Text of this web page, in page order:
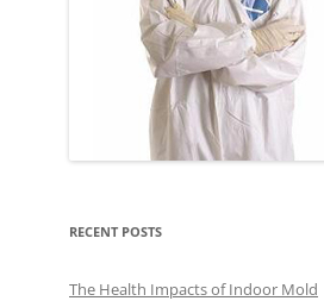
RECENT POSTS
The Health Impacts of Indoor Mold